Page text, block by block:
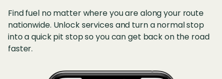
Find fuel no matter where you are along your route
nationwide. Unlock services and turn a normal stop
into a quick pit stop so you can get back on the road
faster.